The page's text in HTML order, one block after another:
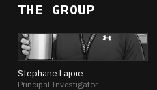
THE GROUP
SL
Stephane Lajoie
Principal Investigator